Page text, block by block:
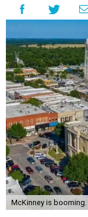
McKinney is booming.